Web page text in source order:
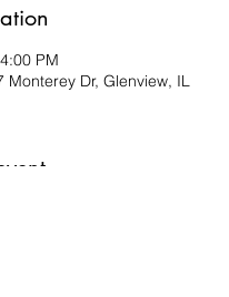
PM
Monterey Dr, Glenview, IL